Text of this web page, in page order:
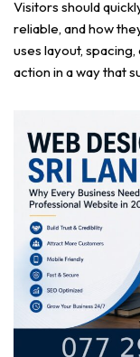
Visitors should
reliable, and how
uses layout,
action in a way that